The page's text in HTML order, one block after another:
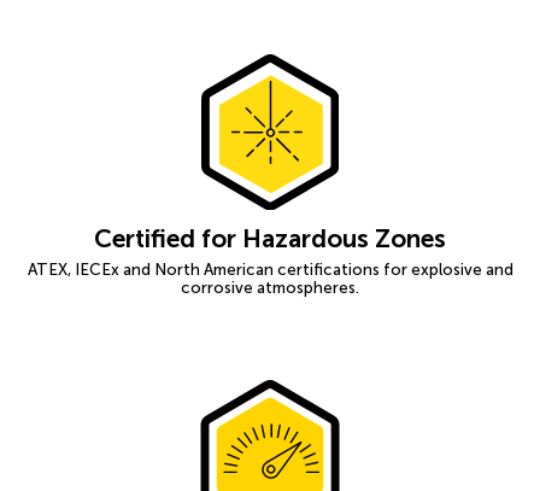
Certified for Hazardous Zones
ATEX, IECEx and North American certifications for explosive and
corrosive atmospheres.